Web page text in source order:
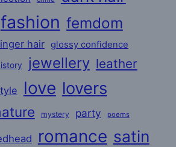
fashion femdom
hair glossy confidence
jewellery leather
love lovers
mystery party poems
romance satin